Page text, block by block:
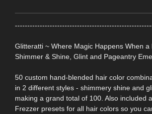
Glitteratti ~ Where Magic Happens When a
Shimmer & Shine, Glint and Pageantry
50 custom hand-blended hair color
in 2 different styles - shimmery shine and
making a grand total of 100. Also included
Frezzer presets for all hair colors so you